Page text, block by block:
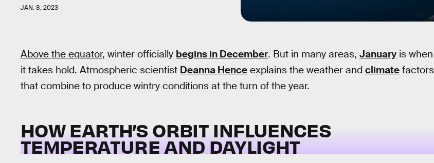
JAN. 8, 2023
Above the equator, winter officially begins in December. But in many areas, January is when
it takes hold. Atmospheric scientist Deanna Hence explains the weather and climate factors
that combine to produce wintry conditions at the turn of the year.
HOW EARTH’S ORBIT INFLUENCES
TEMPERATURE AND DAYLIGHT